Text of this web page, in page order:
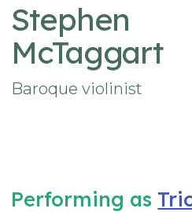
Stephen
McTaggart
Baroque violinist
Performing as